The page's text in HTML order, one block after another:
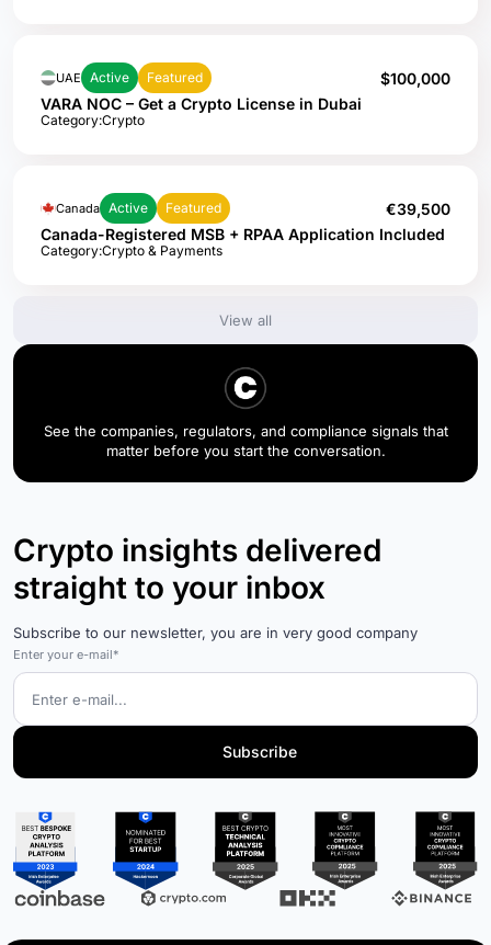
UAE Active Featured
$100,000
VARA NOC – Get a Crypto License in Dubai
Category:Crypto
Canada Active Featured
€39,500
Canada-Registered MSB + RPAA Application Included
Category:Crypto & Payments
View all
See the companies, regulators, and compliance signals that
matter before you start the conversation.
Crypto insights delivered
straight to your inbox
Subscribe to our newsletter, you are in very good company
Enter your e-mail*